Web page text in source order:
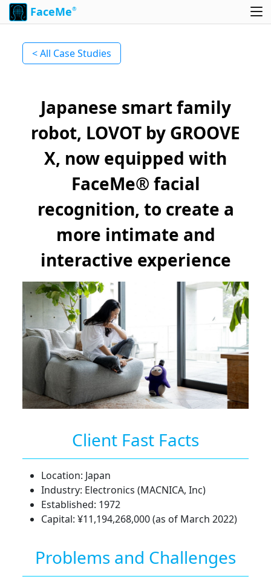
FaceMe®
< All Case Studies
Japanese smart family
robot, LOVOT by GROOVE
X, now equipped with
FaceMe® facial
recognition, to create a
more intimate and
interactive experience
Client Fast Facts
Location: Japan
Industry: Electronics (MACNICA, Inc)
Established: 1972
Capital: ¥11,194,268,000 (as of March 2022)
Problems and Challenges